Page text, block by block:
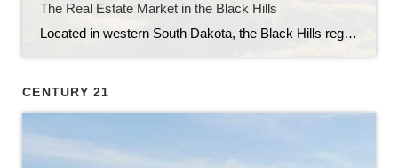
The Real Estate Market in the Black Hills
Located in western South Dakota, the Black Hills region is known for its stunning natural beauty, rich history, and vibrant communities. With its picturesque landscapes, outdoor recreational opportunities, and thriving economy, the Black Hills have become an attractive destination for homebuyers and real estate investors alike. In this article, we will explore the current state […]
CENTURY 21